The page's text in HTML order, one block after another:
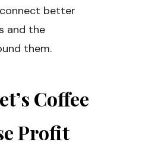
better
and the
them.
Coffee
Profit